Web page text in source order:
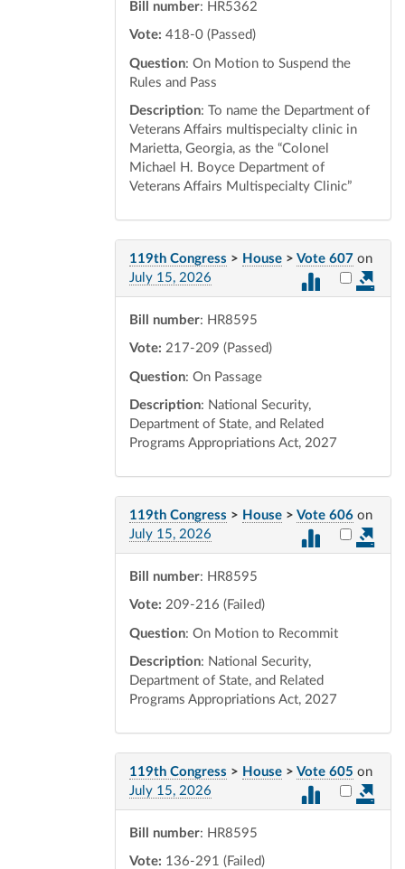
Bill number: HR5362
Vote: 418-0 (Passed)
Question: On Motion to Suspend the
Rules and Pass
Description: To name the Department of
Veterans Affairs multispecialty clinic in
Marietta, Georgia, as the “Colonel
Michael H. Boyce Department of
Veterans Affairs Multispecialty Clinic”
119th Congress > House > Vote 607 on
July 15, 2026
Select
Bill number: HR8595
Vote: 217-209 (Passed)
Question: On Passage
Description: National Security,
Department of State, and Related
Programs Appropriations Act, 2027
119th Congress > House > Vote 606 on
July 15, 2026
Select
Bill number: HR8595
Vote: 209-216 (Failed)
Question: On Motion to Recommit
Description: National Security,
Department of State, and Related
Programs Appropriations Act, 2027
119th Congress > House > Vote 605 on
July 15, 2026
Select
Bill number: HR8595
Vote: 136-291 (Failed)